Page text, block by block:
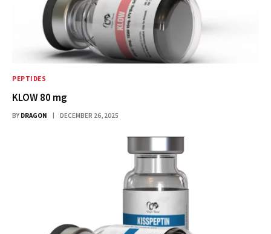
PEPTIDES
KLOW 80 mg
BY DRAGON DECEMBER 26, 2025